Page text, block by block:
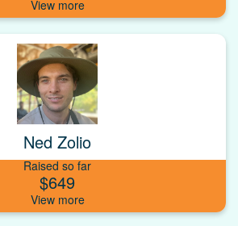
Ned Zolio
Raised so far
$649